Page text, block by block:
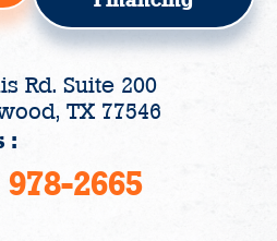
Rd. Suite 200
TX 77546
:
978-2665